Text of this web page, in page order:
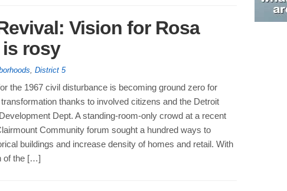
Vision for Rosa
rosy
District 5
the 1967 civil disturbance is becoming ground zero for
thanks to involved citizens and the Detroit
Dept. A standing-room-only crowd at a recent
Community forum sought a hundred ways to
buildings and increase density of homes and retail. With
of the […]